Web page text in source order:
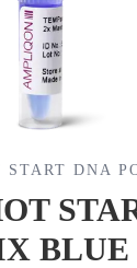
DNA
BLUE